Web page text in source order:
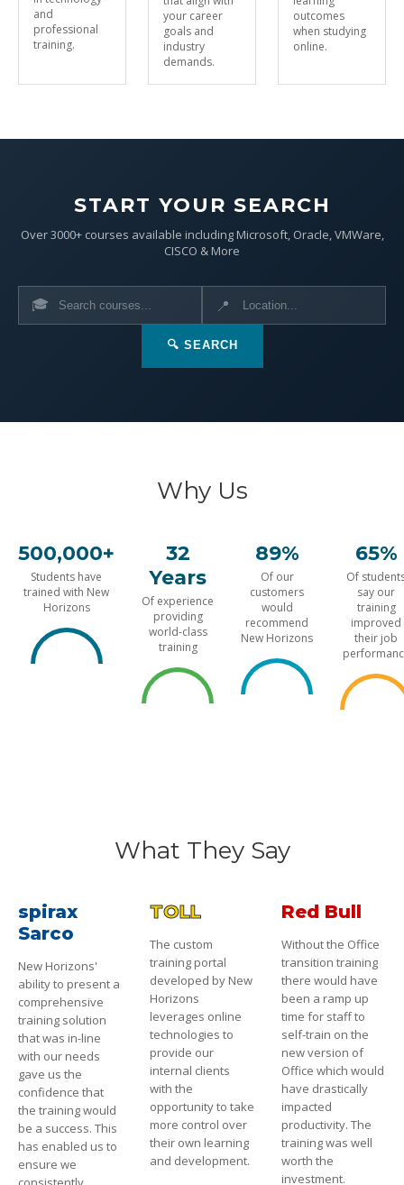
and
professional
training.
your career
goals and
industry
demands.
outcomes
when studying
online.
START YOUR SEARCH
Over 3000+ courses available including Microsoft, Oracle, VMWare,
CISCO & More
🎓 📍
🔍 SEARCH
Why Us
500,000+
Students have
trained with New
Horizons
32
Years
Of experience
providing
world-class
training
89%
Of our
customers
would
recommend
New Horizons
65%
Of
say our
training
improved
their job
What They Say
spirax
Sarco
New Horizons'
ability to present a
comprehensive
training solution
that was in-line
with our needs
gave us the
confidence that
the training would
be a success. This
has enabled us to
ensure we
TOLL
The custom
training portal
developed by New
Horizons
leverages online
technologies to
provide our
internal clients
with the
opportunity to take
more control over
their own learning
and development.
Red Bull
Without the Office
transition training
there would have
been a ramp up
time for staff to
self-train on the
new version of
Office which would
have drastically
impacted
productivity. The
training was well
worth the
investment.